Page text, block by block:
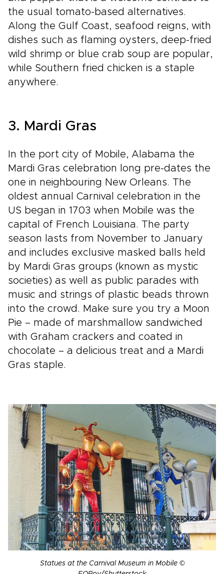
the usual tomato-based alternatives.
Along the Gulf Coast, seafood reigns, with
dishes such as flaming oysters, deep-fried
wild shrimp or blue crab soup are popular,
while Southern fried chicken is a staple
anywhere.
3. Mardi Gras
In the port city of Mobile, Alabama the
Mardi Gras celebration long pre-dates the
one in neighbouring New Orleans. The
oldest annual Carnival celebration in the
US began in 1703 when Mobile was the
capital of French Louisiana. The party
season lasts from November to January
and includes exclusive masked balls held
by Mardi Gras groups (known as mystic
societies) as well as public parades with
music and strings of plastic beads thrown
into the crowd. Make sure you try a Moon
Pie – made of marshmallow sandwiched
with Graham crackers and coated in
chocolate – a delicious treat and a Mardi
Gras staple.
Statues at the Carnival Museum in Mobile ©